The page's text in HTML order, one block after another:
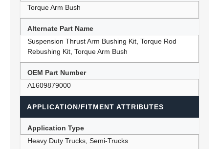
Torque Arm Bush
Alternate Part Name
Suspension Thrust Arm Bushing Kit, Torque Rod
Rebushing Kit, Torque Arm Bush
OEM Part Number
A1609879000
APPLICATION/FITMENT ATTRIBUTES
Application Type
Heavy Duty Trucks, Semi-Trucks